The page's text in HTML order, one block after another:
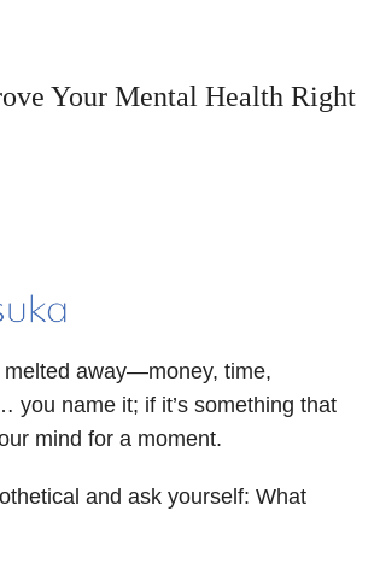
Your Mental Health Right
melted away—money, time,
you name it; if it’s something that
mind for a moment.
and ask yourself: What